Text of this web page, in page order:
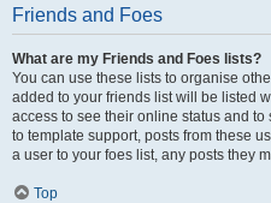
Friends and Foes
What are my Friends and Foes lists?
You can use these lists to organise
added to your friends list will be listed
access to see their online status and
to template support, posts from these
a user to your foes list, any posts they
Top